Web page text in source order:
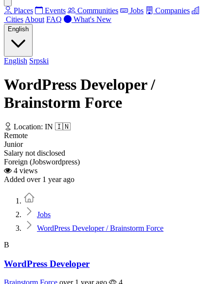
Places Events Communities Jobs
Companies
Cities About FAQ What's New
English
English Srpski
WordPress Developer /
Brainstorm Force
Location: IN 🇮🇳
Remote
Junior
Salary not disclosed
Foreign (Jobswordpress)
4 views
Added over 1 year ago
Jobs
WordPress Developer / Brainstorm Force
B
WordPress Developer